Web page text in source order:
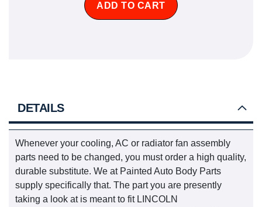
ADD TO CART
DETAILS
Whenever your cooling, AC or radiator fan assembly
parts need to be changed, you must order a high quality,
durable substitute. We at Painted Auto Body Parts
supply specifically that. The part you are presently
taking a look at is meant to fit LINCOLN